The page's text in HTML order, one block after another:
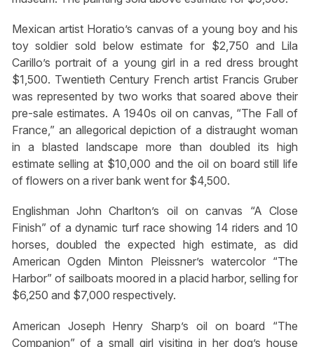
Mexican artist Horatio’s canvas of a young boy and his
toy soldier sold below estimate for $2,750 and Lila
Carillo’s portrait of a young girl in a red dress brought
$1,500. Twentieth Century French artist Francis Gruber
was represented by two works that soared above their
pre-sale estimates. A 1940s oil on canvas, “The Fall of
France,” an allegorical depiction of a distraught woman
in a blasted landscape more than doubled its high
estimate selling at $10,000 and the oil on board still life
of flowers on a river bank went for $4,500.
Englishman John Charlton’s oil on canvas “A Close
Finish” of a dynamic turf race showing 14 riders and 10
horses, doubled the expected high estimate, as did
American Ogden Minton Pleissner’s watercolor “The
Harbor” of sailboats moored in a placid harbor, selling for
$6,250 and $7,000 respectively.
American Joseph Henry Sharp’s oil on board “The
Companion” of a small girl visiting in her dog’s house